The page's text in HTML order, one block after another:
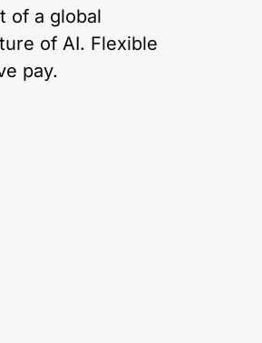
of a global
of AI. Flexible
pay.